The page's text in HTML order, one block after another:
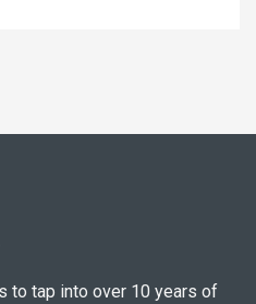
to tap into over 10 years of